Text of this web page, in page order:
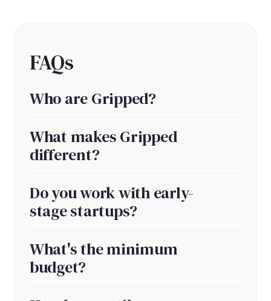
FAQs
Who are Gripped?
What makes Gripped
different?
Do you work with early-
stage startups?
What's the minimum
budget?